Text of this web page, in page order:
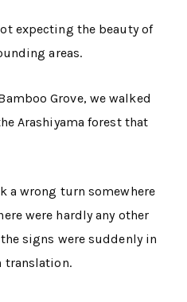
expecting the beauty of
areas.
Grove, we walked
Arashiyama forest that
a wrong turn somewhere
were hardly any other
signs were suddenly in
translation.